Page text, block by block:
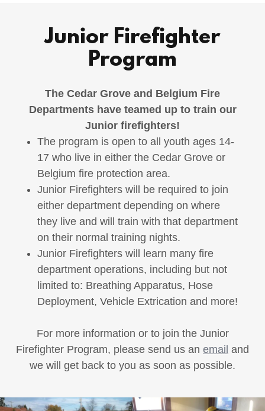
Junior Firefighter
Program
The Cedar Grove and Belgium Fire
Departments have teamed up to train our
Junior firefighters!
The program is open to all youth ages 14-
17 who live in either the Cedar Grove or
Belgium fire protection area.
Junior Firefighters will be required to join
either department depending on where
they live and will train with that department
on their normal training nights.
Junior Firefighters will learn many fire
department operations, including but not
limited to: Breathing Apparatus, Hose
Deployment, Vehicle Extrication and more!
For more information or to join the Junior
Firefighter Program, please send us an email and
we will get back to you as soon as possible.